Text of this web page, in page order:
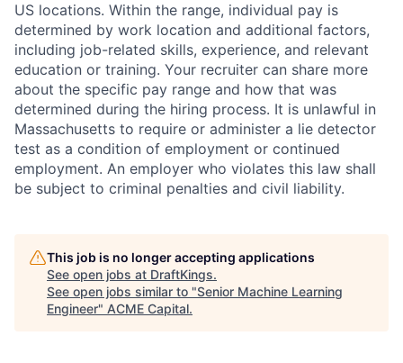
US locations. Within the range, individual pay is
determined by work location and additional factors,
including job-related skills, experience, and relevant
education or training. Your recruiter can share more
about the specific pay range and how that was
determined during the hiring process. It is unlawful in
Massachusetts to require or administer a lie detector
test as a condition of employment or continued
employment. An employer who violates this law shall
be subject to criminal penalties and civil liability.
This job is no longer accepting applications
See open jobs at DraftKings.
See open jobs similar to "Senior Machine Learning
Engineer" ACME Capital.